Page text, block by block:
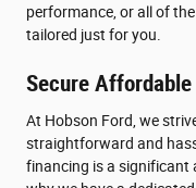
performance, or all of
tailored just for you.
Secure
At Hobson Ford, we
straightforward and
financing is a significant